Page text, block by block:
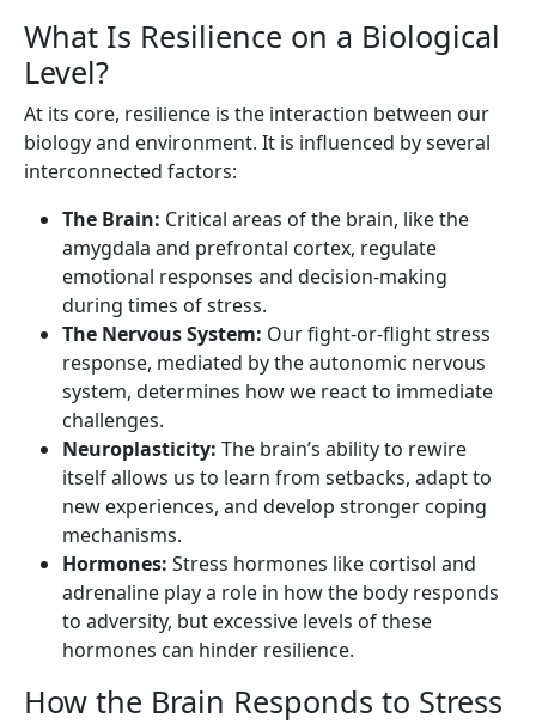
What Is Resilience on a Biological
Level?
At its core, resilience is the interaction between our
biology and environment. It is influenced by several
interconnected factors:
The Brain: Critical areas of the brain, like the
amygdala and prefrontal cortex, regulate
emotional responses and decision-making
during times of stress.
The Nervous System: Our fight-or-flight stress
response, mediated by the autonomic nervous
system, determines how we react to immediate
challenges.
Neuroplasticity: The brain’s ability to rewire
itself allows us to learn from setbacks, adapt to
new experiences, and develop stronger coping
mechanisms.
Hormones: Stress hormones like cortisol and
adrenaline play a role in how the body responds
to adversity, but excessive levels of these
hormones can hinder resilience.
How the Brain Responds to Stress